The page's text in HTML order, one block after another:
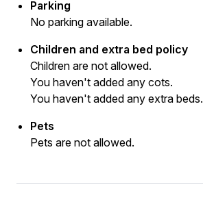
Parking
No parking available.
Children and extra bed policy
Children are not allowed.
You haven't added any cots.
You haven't added any extra beds.
Pets
Pets are not allowed.